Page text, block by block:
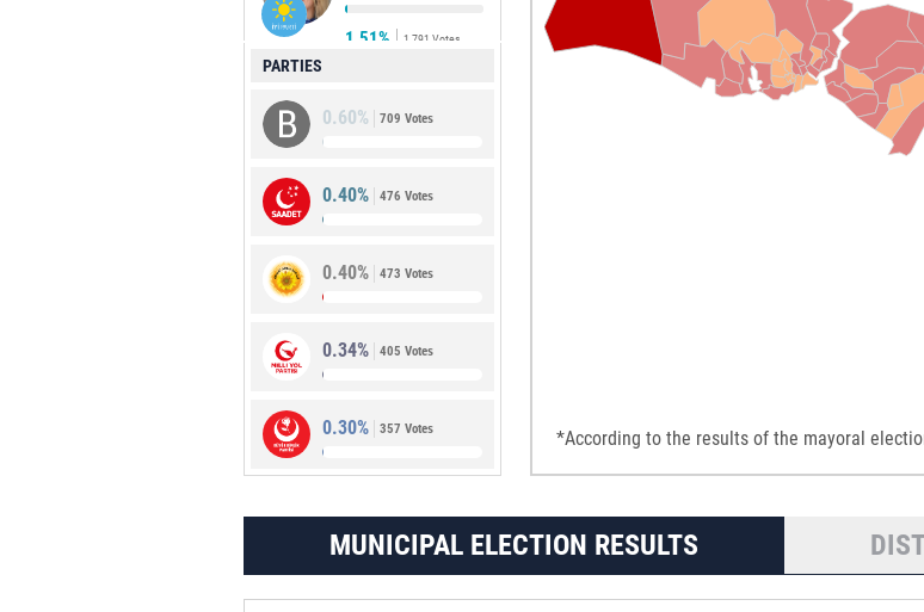
1.51% 1,791 Votes
HAKVERDİ
PARTIES
0.60% 709 Votes
0.40% 476 Votes
0.40% 473 Votes
0.34% 405 Votes
0.30% 357 Votes *According to the results of the mayoral
MUNICIPAL ELECTION RESULTS